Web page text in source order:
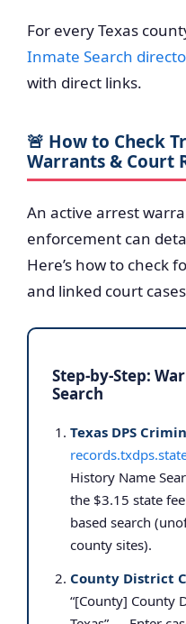
For every Texas
Inmate Search
with direct links.
🚨 How to Check
Warrants & Court
An active arrest
enforcement can
Here’s how to check
and linked court
Step-by-Step:
Search
Texas DPS
History Name
the $3.15 state
based search
county sites).
County District
“[County] County